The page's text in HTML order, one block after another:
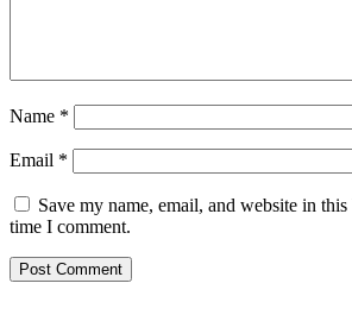
Name *
Email *
Save my name, email, and website in
time I comment.